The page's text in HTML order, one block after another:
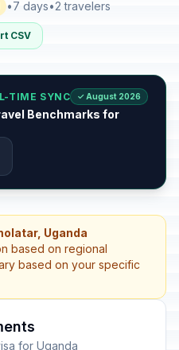
•7 days•2 travelers
CSV
TIME SYNC ✓ August 2026
Benchmarks for
Uganda
based on regional
based on your specific
for Uganda